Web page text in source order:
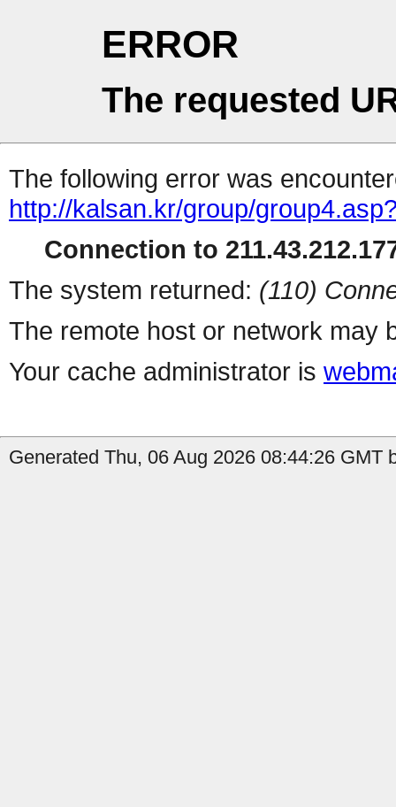
ERROR
The requested
The following error was
http://kalsan.kr/group/
Connection to
The system returned: (110)
The remote host or network may
Your cache administrator is
Generated Thu, 06 Aug 2026 08:44:26